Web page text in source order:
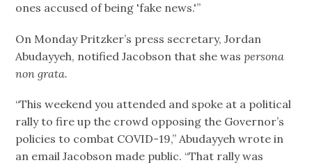
ones accused of being 'fake news.'”
On Monday Pritzker’s press secretary, Jordan
Abudayyeh, notified Jacobson that she waspersona
non grata.
“This weekend you attended and spoke at a political
rally to fire up the crowd opposing the Governor’s
policies to combat COVID-19,” Abudayyeh wrote in
an email Jacobson made public. “That rally was